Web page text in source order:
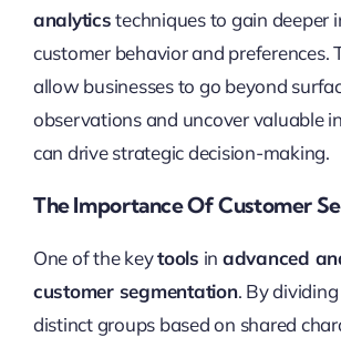
analyticstechniques to gain deeper
customer behavior and preferences.
allow businesses to go beyond
observations and uncover valuable
can drive strategic decision-making.
The Importance Of Customer
One of the keytools in advanced
customer segmentation. By
distinct groups based on shared